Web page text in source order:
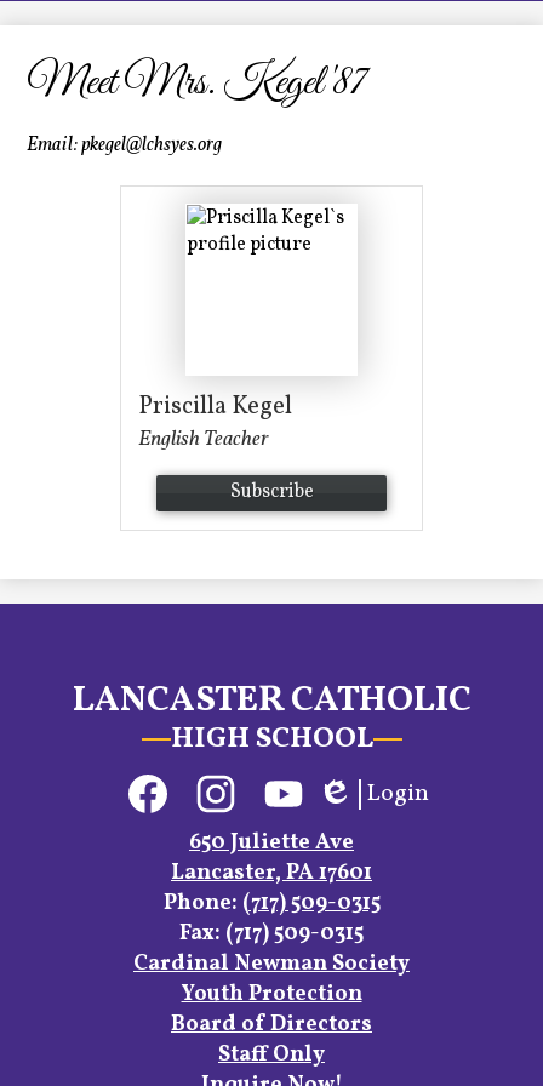
LCHS News
Employment
Meet Mrs. Kegel '87
Email:pkegel@lchsyes.org
Priscilla Kegel
English Teacher
Subscribe
LANCASTER CATHOLIC
HIGH SCHOOL
FacebookInstagramYouTube
Edlio
Login
650 Juliette Ave
Lancaster, PA 17601
Phone: (717) 509-0315
Fax: (717) 509-0315
Footer
Cardinal Newman Society
Youth Protection
Board of Directors
Staff Only